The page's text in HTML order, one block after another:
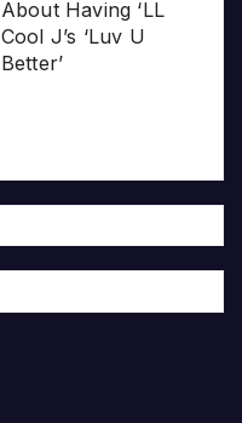
About Having ‘LL
Cool J’s ‘Luv U
Better’